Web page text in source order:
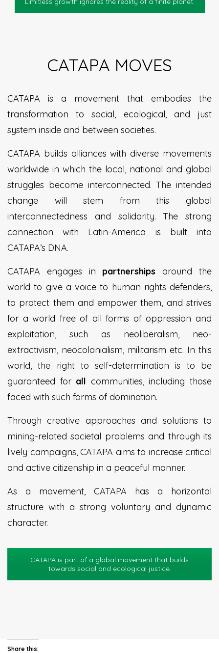
CATAPA MOVES
CATAPA is a movement that embodies the
transformation to social, ecological, and just
system inside and between societies.
CATAPA builds alliances with diverse movements
worldwide in which the local, national and global
struggles become interconnected. The intended
change will stem from this global
interconnectedness and solidarity. The strong
connection with Latin-America is built into
CATAPA’s DNA.
CATAPA engages in partnerships around the
world to give a voice to human rights defenders,
to protect them and empower them, and strives
for a world free of all forms of oppression and
exploitation, such as neoliberalism, neo-
extractivism, neocolonialism, militarism etc. In this
world, the right to self-determination is to be
guaranteed for all communities, including those
faced with such forms of domination.
Through creative approaches and solutions to
mining-related societal problems and through its
lively campaigns, CATAPA aims to increase critical
and active citizenship in a peaceful manner.
As a movement, CATAPA has a horizontal
structure with a strong voluntary and dynamic
character.
CATAPA is part of a global movement that builds
towards social and ecological justice.
Share this: